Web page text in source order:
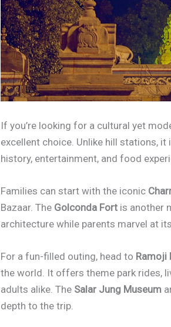
If you’re looking for a cultural yet
excellent choice. Unlike hill stations,
history, entertainment, and food
Families can start with the iconic
Bazaar. The Golconda Fort is another
architecture while parents marvel at
For a fun-filled outing, head to Ramoji
the world. It offers theme park rides,
adults alike. The Salar Jung Museum
depth to the trip.